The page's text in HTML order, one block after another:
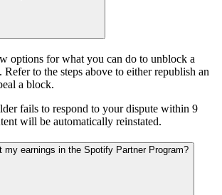
options for what you can do to unblock a
Refer to the steps above to either republish an
a block.
fails to respond to your dispute within 9
will be automatically reinstated.
my earnings in the Spotify Partner Program?